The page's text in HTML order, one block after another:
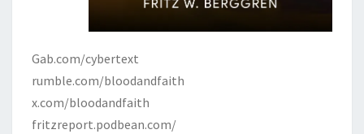
Gab.com/cybertext
rumble.com/bloodandfaith
x.com/bloodandfaith
fritzreport.podbean.com/